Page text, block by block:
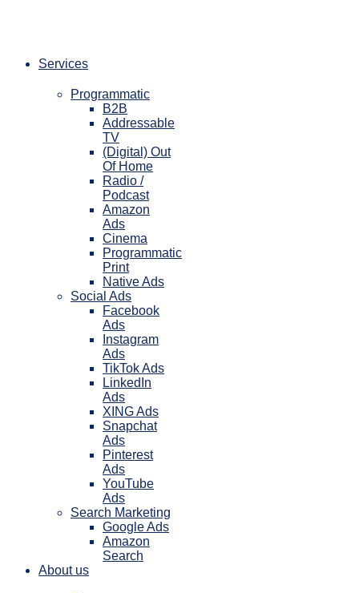
Services
Programmatic
B2B
Addressable
TV
(Digital) Out
Of Home
Radio /
Podcast
Amazon
Ads
Cinema
Programmatic
Print
Native Ads
Social Ads
Facebook
Ads
Instagram
Ads
TikTok Ads
LinkedIn
Ads
XING Ads
Snapchat
Ads
Pinterest
Ads
YouTube
Ads
Search Marketing
Google Ads
Amazon
Search
About us